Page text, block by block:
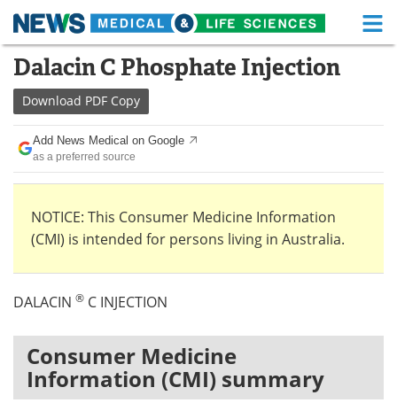
Skip
content
Medical Home Life Sciences Home
About
News
Drugs Medical Devices
Interviews White Papers
Posters
Videos
Health & Personal Care Contact
Dalacin C Phosphate Injection
Download PDF Copy
Add News Medical on Google
as a preferred source
NOTICE: This Consumer Medicine Information
(CMI) is intended for persons living in Australia.
DALACIN ® C INJECTION
Consumer Medicine
Information (CMI) summary